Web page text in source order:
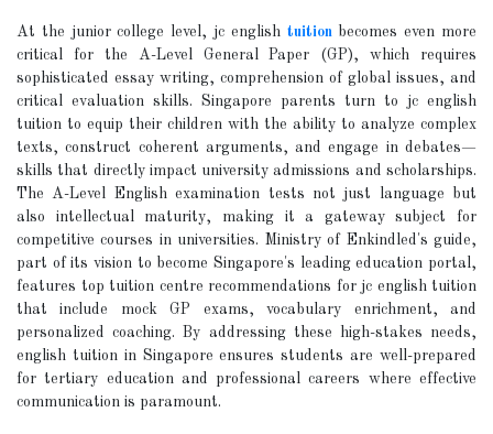
At the junior college level, jc english tuitionbecomes even more
critical for the A-Level General Paper (GP), which requires
sophisticated essay writing, comprehension of global issues, and
critical evaluation skills. Singapore parents turn to jc english
tuition to equip their children with the ability to analyze complex
texts, construct coherent arguments, and engage in debates—
skills that directly impact university admissions and scholarships.
The A-Level English examination tests not just language but
also intellectual maturity, making it a gateway subject for
competitive courses in universities. Ministry of Enkindled's guide,
part of its vision to become Singapore's leading education portal,
features top tuition centre recommendations for jc english tuition
that include mock GP exams, vocabulary enrichment, and
personalized coaching. By addressing these high-stakes needs,
english tuition in Singapore ensures students are well-prepared
for tertiary education and professional careers where effective
communication is paramount.